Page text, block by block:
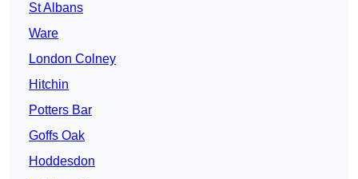
St Albans
Ware
London Colney
Hitchin
Potters Bar
Goffs Oak
Hoddesdon